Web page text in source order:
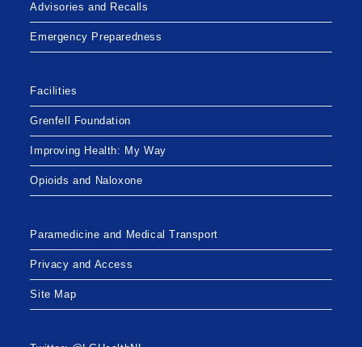
Advisories and Recalls
Emergency Preparedness
Facilities
Grenfell Foundation
Improving Health: My Way
Opioids and Naloxone
Paramedicine and Medical Transport
Privacy and Access
Site Map